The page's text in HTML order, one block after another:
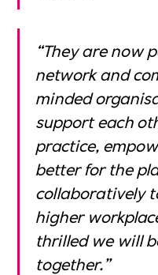
“They are now
network and
minded
support each
practice,
better for the
collaboratively
higher
thrilled we will
together.”